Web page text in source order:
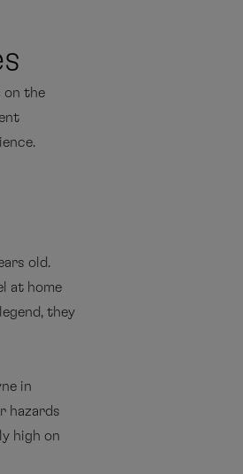
on the
old.
at home
they
in
hazards
high on